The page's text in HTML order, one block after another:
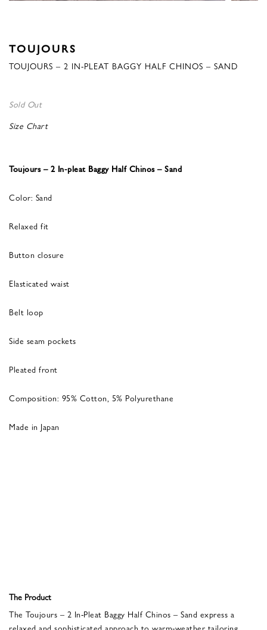
TOUJOURS
TOUJOURS – 2 IN-PLEAT BAGGY HALF CHINOS – SAND
Sold Out
Size Chart
Toujours – 2 In-pleat Baggy Half Chinos – Sand
Color: Sand
Relaxed fit
Button closure
Elasticated waist
Belt loop
Side seam pockets
Pleated front
Composition: 95% Cotton, 5% Polyurethane
Made in Japan
The Product
The Toujours – 2 In-Pleat Baggy Half Chinos – Sand express a
relaxed and sophisticated approach to warm-weather tailoring.